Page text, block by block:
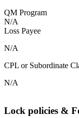
QM Program
N/A
Loss Payee
N/A
CPL or Subordinate
N/A
Lock policies &